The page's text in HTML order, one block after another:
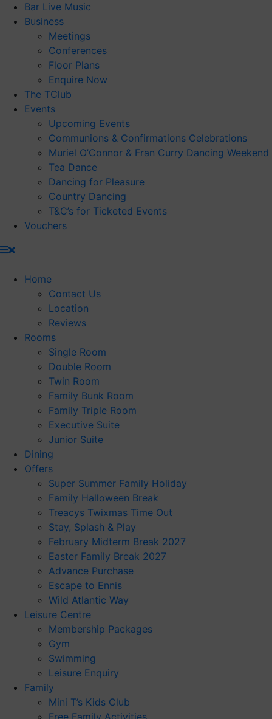
Bar Live Music
Business
Meetings
Conferences
Floor Plans
Enquire Now
The TClub
Events
Upcoming Events
Communions & Confirmations Celebrations
Muriel O’Connor & Fran Curry Dancing Weekend
Tea Dance
Dancing for Pleasure
Country Dancing
T&C’s for Ticketed Events
Vouchers
Home
Contact Us
Location
Reviews
Rooms
Single Room
Double Room
Twin Room
Family Bunk Room
Family Triple Room
Executive Suite
Junior Suite
Dining
Offers
Super Summer Family Holiday
Family Halloween Break
Treacys Twixmas Time Out
Stay, Splash & Play
February Midterm Break 2027
Easter Family Break 2027
Advance Purchase
Escape to Ennis
Wild Atlantic Way
Leisure Centre
Membership Packages
Gym
Swimming
Leisure Enquiry
Family
Mini T’s Kids Club
Free Family Activities